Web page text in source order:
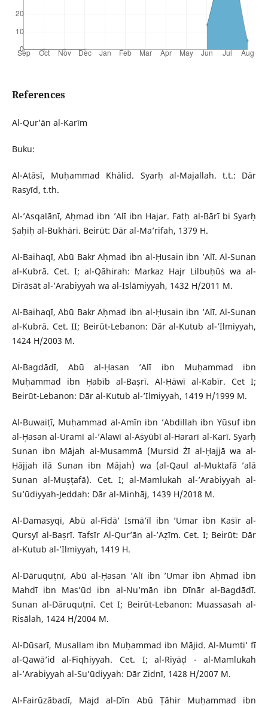
References
Al-Qur’ān al-Karīm
Buku:
Al-Atāsī, Muḥammad Khālid. Syarḥ al-Majallah. t.t.: Dār
Rasyīd, t.th.
Al-’Asqalānī, Aḥmad ibn ’Alī ibn Hajar. Fatḥ al-Bārī bi Syarḥ
Ṣaḥīḥ al-Bukhārī. Beirūt: Dār al-Ma’rifah, 1379 H.
Al-Baihaqī, Abū Bakr Aḥmad ibn al-Ḥusain ibn ’Alī. Al-Sunan
al-Kubrā. Cet. I; al-Qāhirah: Markaz Hajr Lilbuḥūṡ wa al-
Dirāsāt al-’Arabiyyah wa al-Islāmiyyah, 1432 H/2011 M.
Al-Baihaqī, Abū Bakr Aḥmad ibn al-Ḥusain ibn ’Alī. Al-Sunan
al-Kubrā. Cet. II; Beirūt-Lebanon: Dār al-Kutub al-’Ilmiyyah,
1424 H/2003 M.
Al-Bagdādī, Abū al-Ḥasan ’Alī ibn Muḥammad ibn
Muḥammad ibn Ḥabīb al-Baṣrī. Al-Ḥāwī al-Kabīr. Cet I;
Beirūt-Lebanon: Dār al-Kutub al-’Ilmiyyah, 1419 H/1999 M.
Al-Buwaiṭī, Muḥammad al-Amīn ibn ’Abdillah ibn Yūsuf ibn
al-Ḥasan al-Uramī al-’Alawī al-Aṡyūbī al-Hararī al-Karī. Syarḥ
Sunan ibn Mājah al-Musammā (Mursid Żī al-Ḥajjā wa al-
Ḥājjah ilā Sunan ibn Mājah) wa (al-Qaul al-Muktafā ’alā
Sunan al-Muṣṭafā). Cet. I; al-Mamlukah al-’Arabiyyah al-
Su’ūdiyyah-Jeddah: Dār al-Minhāj, 1439 H/2018 M.
Al-Damasyqī, Abū al-Fidā’ Ismā’īl ibn ’Umar ibn Kaṡīr al-
Qursyī al-Baṣrī. Tafsīr Al-Qur’ān al-’Aẓīm. Cet. I; Beirūt: Dār
al-Kutub al-’Ilmiyyah, 1419 H.
Al-Dāruquṭnī, Abū al-Ḥasan ’Alī ibn ’Umar ibn Aḥmad ibn
Mahdī ibn Mas’ūd ibn al-Nu’mān ibn Dīnār al-Bagdādī.
Sunan al-Dāruquṭnī. Cet I; Beirūt-Lebanon: Muassasah al-
Risālah, 1424 H/2004 M.
Al-Dūsarī, Musallam ibn Muḥammad ibn Mājid. Al-Mumti’ fī
al-Qawā’id al-Fiqhiyyah. Cet. I; al-Riyāḍ - al-Mamlukah
al-’Arabiyyah al-Su’ūdiyyah: Dār Zidnī, 1428 H/2007 M.
Al-Fairūzābadī, Majd al-Dīn Abū Ṭāhir Muḥammad ibn